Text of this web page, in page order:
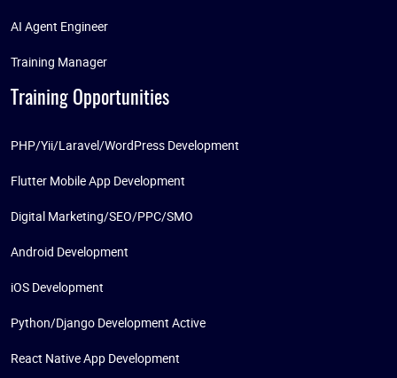
AI Agent Engineer
Training Manager
Training Opportunities
PHP/Yii/Laravel/WordPress Development
Flutter Mobile App Development
Digital Marketing/SEO/PPC/SMO
Android Development
iOS Development
Python/Django Development Active
React Native App Development